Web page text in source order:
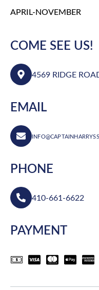
APRIL-NOVEMBER
COME SEE US!
4569 RIDGE
EMAIL
PHONE
410-661-6622
PAYMENT